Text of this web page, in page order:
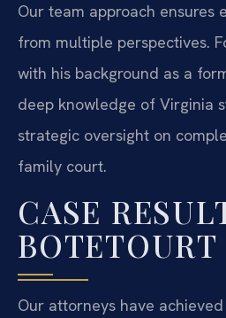
Our team approach ensures
from multiple perspectives.
with his background as a
deep knowledge of Virginia
strategic oversight on
family court.
CASE
Our attorneys have